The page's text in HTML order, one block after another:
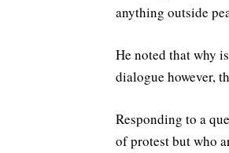
anything outside
He noted that why
dialogue however,
Responding to a
of protest but who